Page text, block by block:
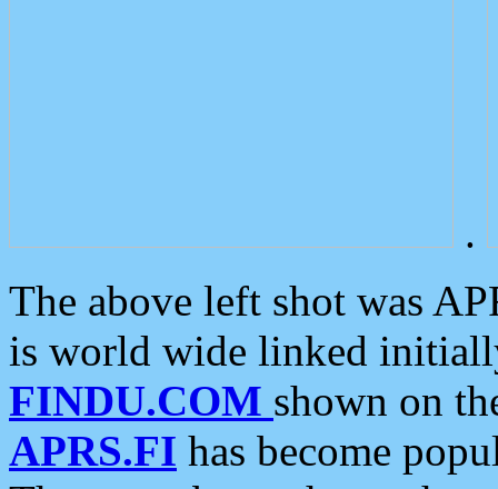
.
The above left shot was
is world wide linked
FINDU.COM shown on
APRS.FI has become